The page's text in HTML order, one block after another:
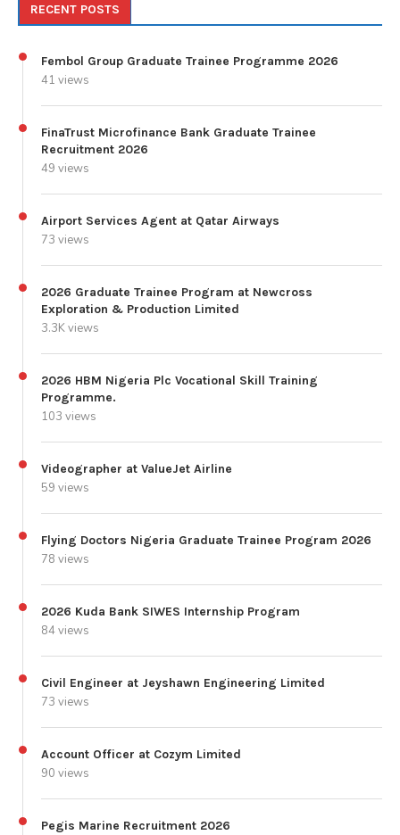
RECENT POSTS
Fembol Group Graduate Trainee Programme 2026
41 views
FinaTrust Microfinance Bank Graduate Trainee
Recruitment 2026
49 views
Airport Services Agent at Qatar Airways
73 views
2026 Graduate Trainee Program at Newcross
Exploration & Production Limited
3.3K views
2026 HBM Nigeria Plc Vocational Skill Training
Programme.
103 views
Videographer at ValueJet Airline
59 views
Flying Doctors Nigeria Graduate Trainee Program 2026
78 views
2026 Kuda Bank SIWES Internship Program
84 views
Civil Engineer at Jeyshawn Engineering Limited
73 views
Account Officer at Cozym Limited
90 views
Pegis Marine Recruitment 2026